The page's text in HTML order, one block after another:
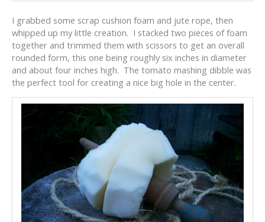
I grabbed some scrap cushion foam and jute rope, then
whipped up my little creation. I stacked two pieces of foam
together and trimmed them with scissors to get an overall
rounded form, this one being roughly six inches in diameter
and about four inches high. The tomato mashing dibble was
the perfect tool for creating a nice big hole in the center.